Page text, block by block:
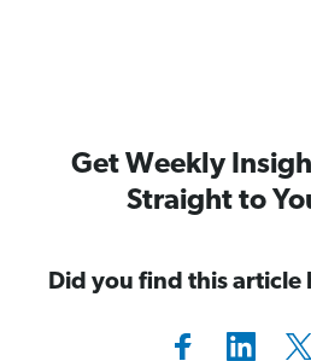
Get Weekly
Straight to
Did you find this article